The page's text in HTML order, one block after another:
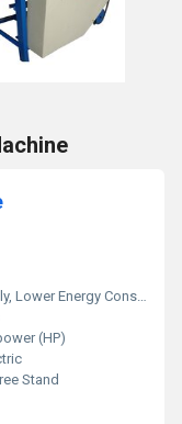
Compact Structure, High Efficiency, Low Noice
(HP)
Stand